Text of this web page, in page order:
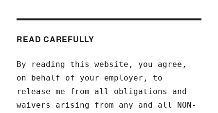
READ CAREFULLY
By reading this website, you agree,
on behalf of your employer, to
release me from all obligations and
waivers arising from any and all NON-